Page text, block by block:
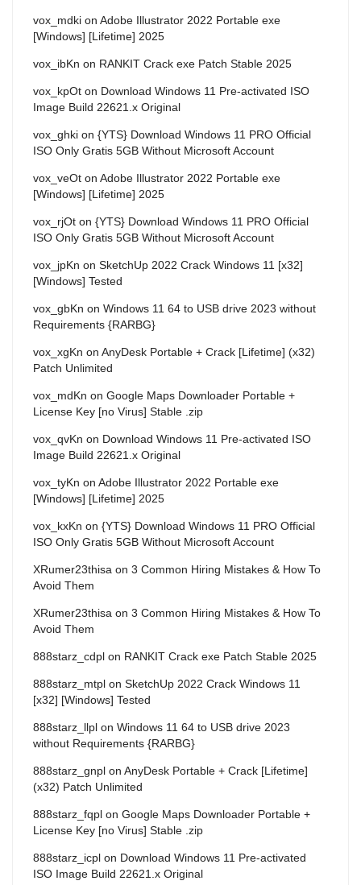
vox_mdki on Adobe Illustrator 2022 Portable exe
[Windows] [Lifetime] 2025
vox_ibKn on RANKIT Crack exe Patch Stable 2025
vox_kpOt on Download Windows 11 Pre-activated ISO
Image Build 22621.x Original
vox_ghki on {YTS} Download Windows 11 PRO Official
ISO Only Gratis 5GB Without Microsoft Account
vox_veOt on Adobe Illustrator 2022 Portable exe
[Windows] [Lifetime] 2025
vox_rjOt on {YTS} Download Windows 11 PRO Official
ISO Only Gratis 5GB Without Microsoft Account
vox_jpKn on SketchUp 2022 Crack Windows 11 [x32]
[Windows] Tested
vox_gbKn on Windows 11 64 to USB drive 2023 without
Requirements {RARBG}
vox_xgKn on AnyDesk Portable + Crack [Lifetime] (x32)
Patch Unlimited
vox_mdKn on Google Maps Downloader Portable +
License Key [no Virus] Stable .zip
vox_qvKn on Download Windows 11 Pre-activated ISO
Image Build 22621.x Original
vox_tyKn on Adobe Illustrator 2022 Portable exe
[Windows] [Lifetime] 2025
vox_kxKn on {YTS} Download Windows 11 PRO Official
ISO Only Gratis 5GB Without Microsoft Account
XRumer23thisa on 3 Common Hiring Mistakes & How To
Avoid Them
XRumer23thisa on 3 Common Hiring Mistakes & How To
Avoid Them
888starz_cdpl on RANKIT Crack exe Patch Stable 2025
888starz_mtpl on SketchUp 2022 Crack Windows 11
[x32] [Windows] Tested
888starz_llpl on Windows 11 64 to USB drive 2023
without Requirements {RARBG}
888starz_gnpl on AnyDesk Portable + Crack [Lifetime]
(x32) Patch Unlimited
888starz_fqpl on Google Maps Downloader Portable +
License Key [no Virus] Stable .zip
888starz_icpl on Download Windows 11 Pre-activated
ISO Image Build 22621.x Original